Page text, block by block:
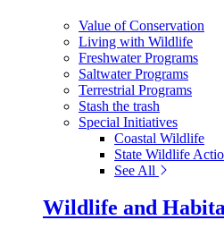
Value of Conservation
Living with Wildlife
Freshwater Programs
Saltwater Programs
Terrestrial Programs
Stash the trash
Special Initiatives
Coastal Wildlife
State Wildlife
See All
Wildlife and